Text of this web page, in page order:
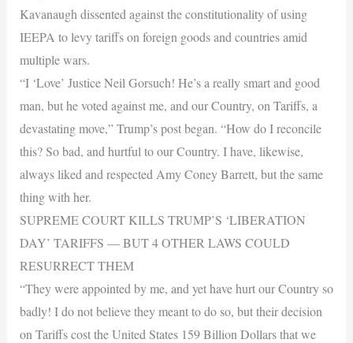
Kavanaugh dissented against the constitutionality of using
IEEPA to levy tariffs on foreign goods and countries amid
multiple wars.
“I ‘Love’ Justice Neil Gorsuch! He’s a really smart and good
man, but he voted against me, and our Country, on Tariffs, a
devastating move,” Trump’s post began. “How do I reconcile
this? So bad, and hurtful to our Country. I have, likewise,
always liked and respected Amy Coney Barrett, but the same
thing with her.
SUPREME COURT KILLS TRUMP’S ‘LIBERATION
DAY’ TARIFFS — BUT 4 OTHER LAWS COULD
RESURRECT THEM
“They were appointed by me, and yet have hurt our Country so
badly! I do not believe they meant to do so, but their decision
on Tariffs cost the United States 159 Billion Dollars that we